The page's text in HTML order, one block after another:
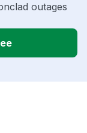
outages